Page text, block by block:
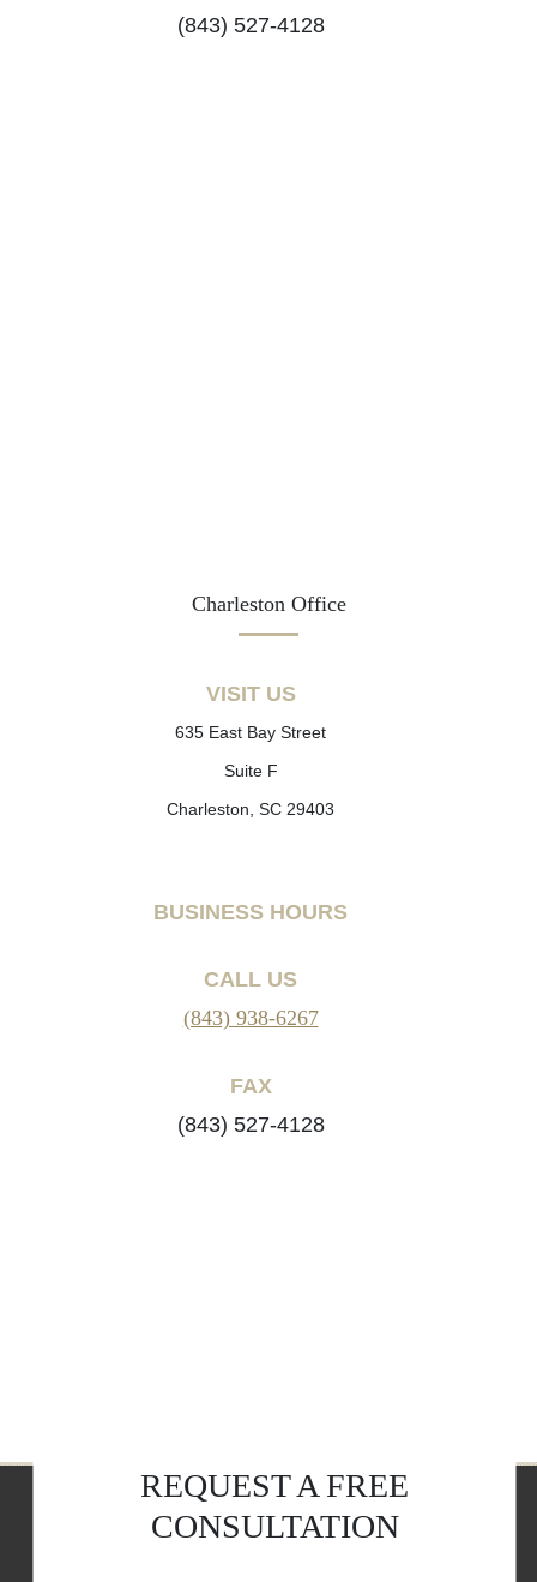
(843) 527-4128
Charleston Office
VISIT US
635 East Bay Street
Suite F
Charleston, SC 29403
BUSINESS HOURS
CALL US
(843) 938-6267
FAX
(843) 527-4128
REQUEST A FREE
CONSULTATION